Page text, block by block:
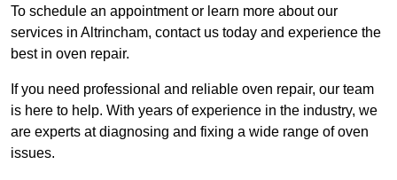
To schedule an appointment or learn more about our
services in Altrincham, contact us today and experience the
best in oven repair.
If you need professional and reliable oven repair, our team
is here to help. With years of experience in the industry, we
are experts at diagnosing and fixing a wide range of oven
issues.